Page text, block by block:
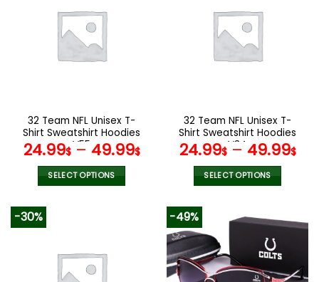
variants.
The
options
the
product
page
variants.
The
options
the
product
page
32 Team NFL Unisex T-
Shirt Sweatshirt Hoodies
V55
24.99$– 49.99$
SELECT OPTIONS
variants.
The
32 Team NFL Unisex T-
Shirt Sweatshirt Hoodies
V34
24.99$– 49.99$
SELECT OPTIONS
has
multiple
variants.
The
-30% -49%